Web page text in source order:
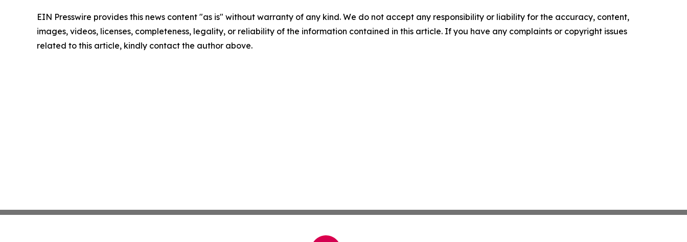
EIN Presswire provides this news content "as is" without warranty of any kind. We do not accept any responsibility or liability for the accuracy, content,
images, videos, licenses, completeness, legality, or reliability of the information contained in this article. If you have any complaints or copyright issues
related to this article, kindly contact the author above.